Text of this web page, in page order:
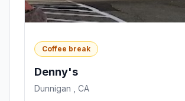
Coffee break
Denny's
Dunnigan , CA